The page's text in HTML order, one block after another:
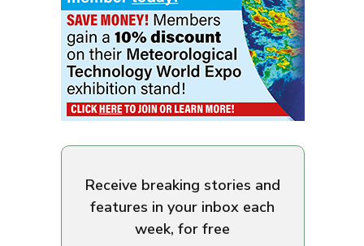
Receive breaking stories and
features in your inbox each
week, for free